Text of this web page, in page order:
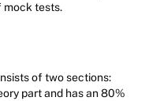
mock tests.
of two sections:
part and has an 80%